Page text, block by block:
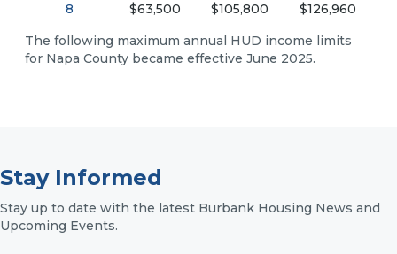
8
$63,500 $105,800
$126,960
The following maximum annual HUD income limits
for Napa County became effective June 2025.
Stay Informed
Stay up to date with the latest Burbank Housing News and
Upcoming Events.